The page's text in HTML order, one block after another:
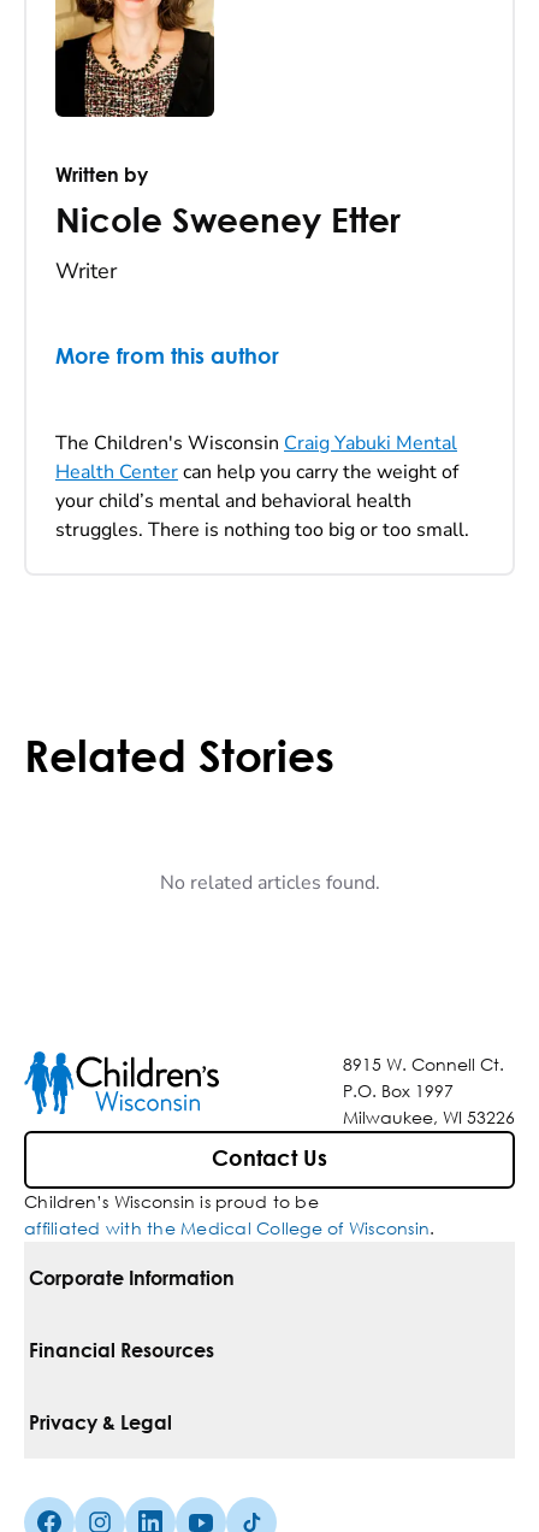
Written by
Nicole Sweeney Etter
Writer
More from this author
The Children's Wisconsin Craig Yabuki Mental
Health Centercan help you carry the weight of
your child’s mental and behavioral health
struggles. There is nothing too big or too small.
Related Stories
No related articles found.
8915 W. Connell Ct.
P.O. Box 1997
Milwaukee, WI 53226
Contact Us
Children’s Wisconsin is proud to be
affiliated with the Medical College of Wisconsin.
Corporate Information
For Vendors
Media Inquiries
Financial Resources
Pay Your Bill
Privacy & Legal